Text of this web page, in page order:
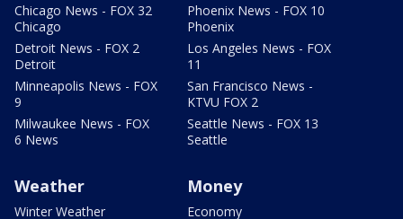
Chicago News - FOX 32
Chicago
Detroit News - FOX 2
Detroit
Minneapolis News - FOX
9
Milwaukee News - FOX
6 News
Phoenix News - FOX 10
Phoenix
Los Angeles News - FOX
11
San Francisco News -
KTVU FOX 2
Seattle News - FOX 13
Seattle
Weather
Winter Weather
Money
Economy